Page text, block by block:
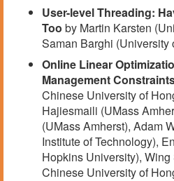
User-level Threading:
Too by Martin Karsten
Saman Barghi (University
Online Linear
Management
Chinese University of
Hajiesmaili (UMass
(UMass Amherst), Adam
Institute of Technology),
Hopkins University),
Chinese University of